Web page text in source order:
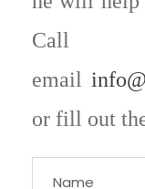
Call
email
or fill out